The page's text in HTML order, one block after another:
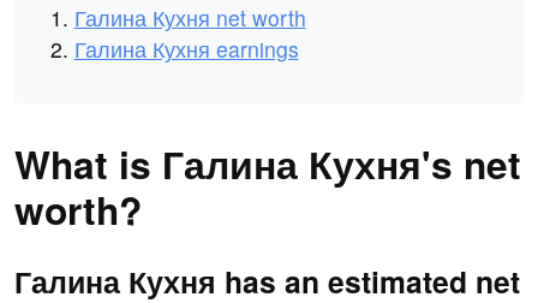
Галина Кухня net worth
Галина Кухня earnings
What is Галина Кухня's net
worth?
Галина Кухня has an estimated net